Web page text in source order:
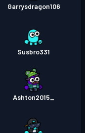
Garrysdragon106
Susbro331
Ashton2015_